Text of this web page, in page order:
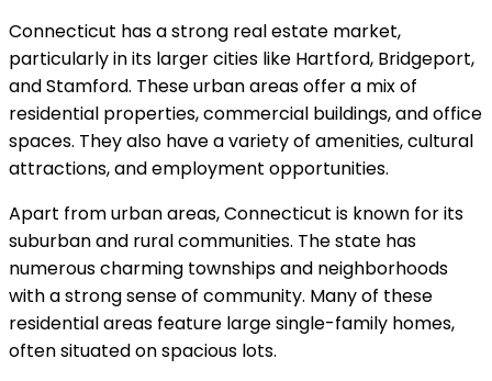
Connecticut has a strong real estate market,
particularly in its larger cities like Hartford, Bridgeport,
and Stamford. These urban areas offer a mix of
residential properties, commercial buildings, and office
spaces. They also have a variety of amenities, cultural
attractions, and employment opportunities.
Apart from urban areas, Connecticut is known for its
suburban and rural communities. The state has
numerous charming townships and neighborhoods
with a strong sense of community. Many of these
residential areas feature large single-family homes,
often situated on spacious lots.